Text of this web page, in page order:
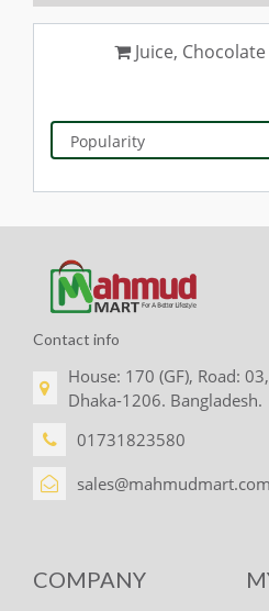
Juice,
Contact info
House: 170 (GF), Road:
Dhaka-1206. Bangladesh.
01731823580
COMPANY